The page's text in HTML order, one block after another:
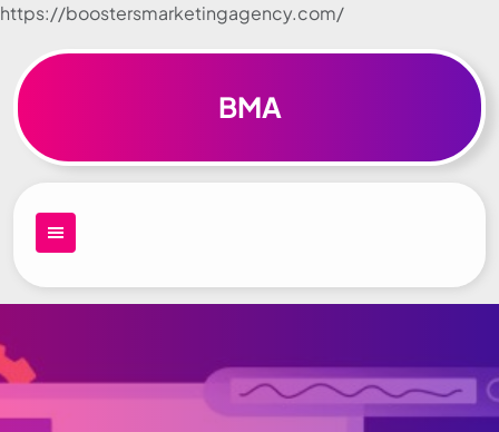
https://boostersmarketingagency.com/
Skip to
BMA